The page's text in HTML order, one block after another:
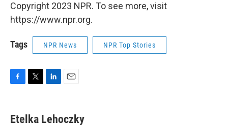
Copyright 2023 NPR. To see more, visit
https://www.npr.org.
Tags NPR News NPR Top Stories
e
t
k
i
Etelka Lehoczky